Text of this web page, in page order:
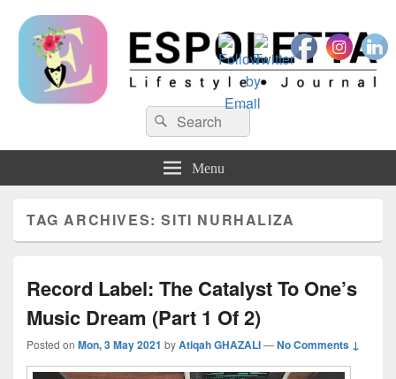
Search
for:
Search
Menu
TAG ARCHIVES:SITI NURHALIZA
Record Label: The Catalyst To One’s
Music Dream (Part 1 Of 2)
Posted on Mon, 3 May 2021 byAtiqah GHAZALI—No Comments ↓